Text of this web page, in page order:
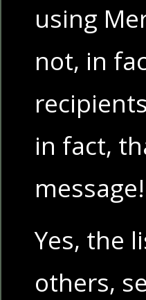
using
not, in
in fact,
message!
Yes, the
others,